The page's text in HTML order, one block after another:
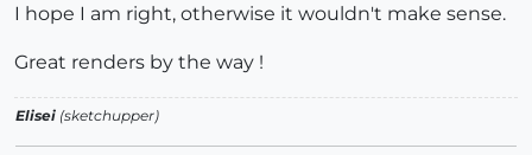
I hope I am right, otherwise it wouldn't make sense.
Great renders by the way !
Elisei (sketchupper)